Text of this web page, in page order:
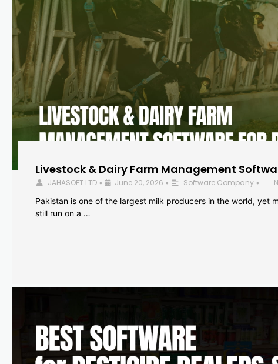
Livestock & Dairy Farm Management
JAHASOFT LTD • June 20, 2026 • Software Company •
Pakistan is one of the largest milk producers in the world, yet
still run on a …